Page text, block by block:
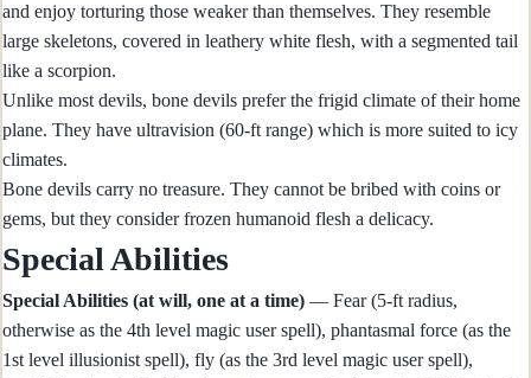
and enjoy torturing those weaker than themselves. They resemble
large skeletons, covered in leathery white flesh, with a segmented tail
like a scorpion.
Unlike most devils, bone devils prefer the frigid climate of their home
plane. They have ultravision (60-ft range) which is more suited to icy
climates.
Bone devils carry no treasure. They cannot be bribed with coins or
gems, but they consider frozen humanoid flesh a delicacy.
Special Abilities
Special Abilities (at will, one at a time) — Fear (5-ft radius,
otherwise as the 4th level magic user spell), phantasmal force (as the
1st level illusionist spell), fly (as the 3rd level magic user spell),